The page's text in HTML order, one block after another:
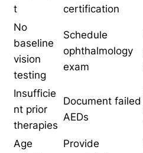
t
certification
No
baseline
vision
testing
Schedule
ophthalmology
exam
Insufficie
nt prior
therapies
Document failed
AEDs
Age
Provide